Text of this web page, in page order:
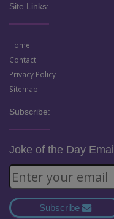
Site Links:
Home
Contact
Privacy Policy
Sitemap
Subscribe:
Joke of the Day Email
Subscribe